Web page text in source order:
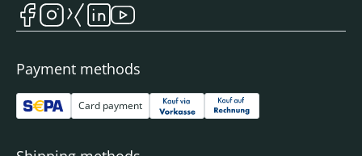
Payment methods
Card payment